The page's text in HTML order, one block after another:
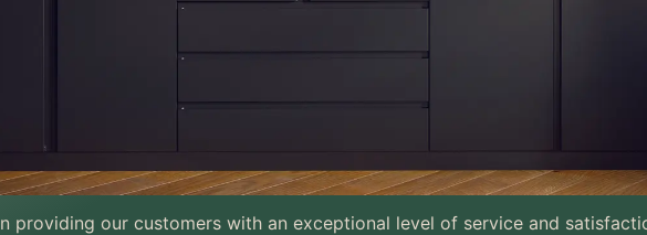
providing our customers with an exceptional level of service and